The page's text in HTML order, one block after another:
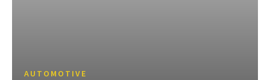
AUTOMOTIVE